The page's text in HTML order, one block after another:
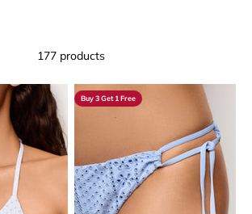
177 products
Buy 3 Get 1 Free